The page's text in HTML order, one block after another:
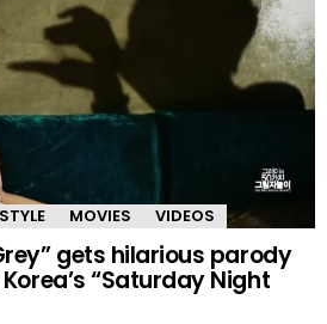
MOVIES VIDEOS
gets hilarious parody
“Saturday Night